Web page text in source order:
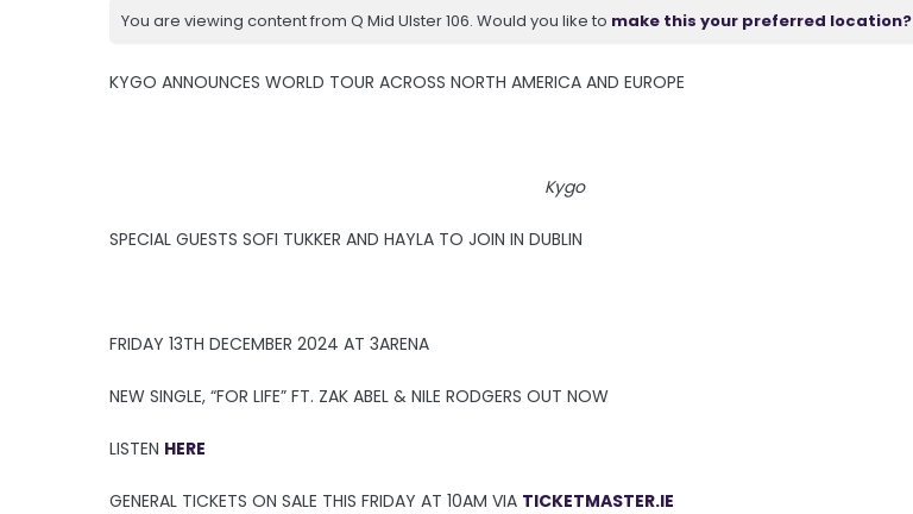
You are viewing content from Q Mid Ulster 106. Would you like to make this your preferred location?
KYGO ANNOUNCES WORLD TOUR ACROSS NORTH AMERICA AND EUROPE
Kygo
SPECIAL GUESTS SOFI TUKKER AND HAYLA TO JOIN IN DUBLIN
FRIDAY 13TH DECEMBER 2024 AT 3ARENA
NEW SINGLE, “FOR LIFE” FT. ZAK ABEL & NILE RODGERS OUT NOW
LISTEN HERE
GENERAL TICKETS ON SALE THIS FRIDAY AT 10AM VIA TICKETMASTER.IE